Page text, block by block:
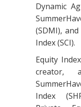
Dynamic
(SDMI),
Index (SCI).
Equity
creator,
Index